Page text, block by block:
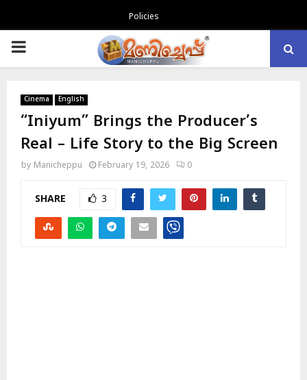
Policies
PRIMARY
Cinema English
“Iniyum” Brings the Producer’s
Real – Life Story to the Big Screen
by Manicheppu February 19, 2026 0
SHARE 3